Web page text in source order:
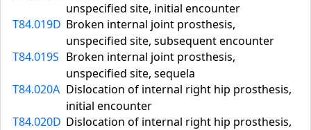
unspecified site, initial encounter
T84.019D Broken internal joint prosthesis,
unspecified site, subsequent encounter
T84.019S Broken internal joint prosthesis,
unspecified site, sequela
T84.020A Dislocation of internal right hip prosthesis,
initial encounter
T84.020D Dislocation of internal right hip prosthesis,